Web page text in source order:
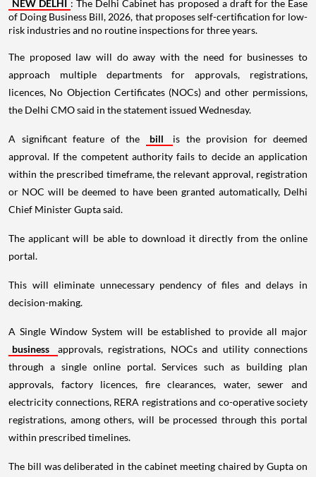
NEW DELHI
: The Delhi Cabinet has proposed a draft for the Ease
of Doing Business Bill, 2026, that proposes self-certification for low-
risk industries and no routine inspections for three years.
The proposed law will do away with the need for businesses to
approach multiple departments for approvals, registrations,
licences, No Objection Certificates (NOCs) and other permissions,
the Delhi CMO said in the statement issued Wednesday.
A significant feature of the bill
is the provision for deemed
approval. If the competent authority fails to decide an application
within the prescribed timeframe, the relevant approval, registration
or NOC will be deemed to have been granted automatically, Delhi
Chief Minister Gupta said.
The applicant will be able to download it directly from the online
portal.
This will eliminate unnecessary pendency of files and delays in
decision-making.
A Single Window System will be established to provide all major
business
approvals, registrations, NOCs and utility connections
through a single online portal. Services such as building plan
approvals, factory licences, fire clearances, water, sewer and
electricity connections, RERA registrations and co-operative society
registrations, among others, will be processed through this portal
within prescribed timelines.
The bill was deliberated in the cabinet meeting chaired by Gupta on